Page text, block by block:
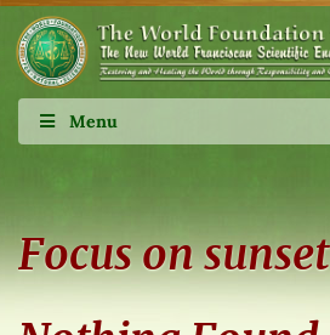
Menu
Focus on sunset